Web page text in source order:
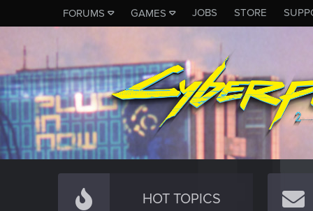
FORUMS GAMES JOBS STORE
HOT TOPICS